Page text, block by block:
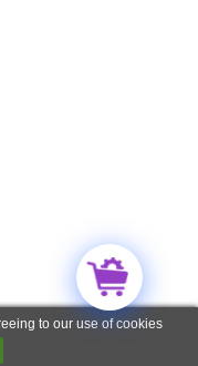
to our use of cookies